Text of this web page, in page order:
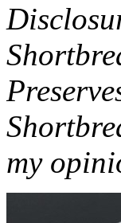
my